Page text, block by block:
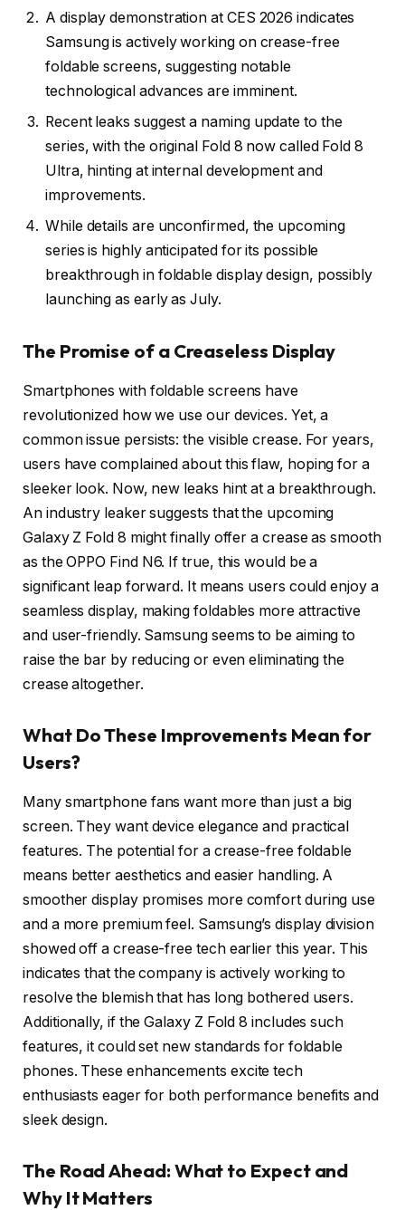
A display demonstration at CES 2026 indicates
Samsung is actively working on crease-free
foldable screens, suggesting notable
technological advances are imminent.
Recent leaks suggest a naming update to the
series, with the original Fold 8 now called Fold 8
Ultra, hinting at internal development and
improvements.
While details are unconfirmed, the upcoming
series is highly anticipated for its possible
breakthrough in foldable display design, possibly
launching as early as July.
The Promise of a Creaseless Display
Smartphones with foldable screens have
revolutionized how we use our devices. Yet, a
common issue persists: the visible crease. For years,
users have complained about this flaw, hoping for a
sleeker look. Now, new leaks hint at a breakthrough.
An industry leaker suggests that the upcoming
Galaxy Z Fold 8 might finally offer a crease as smooth
as the OPPO Find N6. If true, this would be a
significant leap forward. It means users could enjoy a
seamless display, making foldables more attractive
and user-friendly. Samsung seems to be aiming to
raise the bar by reducing or even eliminating the
crease altogether.
What Do These Improvements Mean for
Users?
Many smartphone fans want more than just a big
screen. They want device elegance and practical
features. The potential for a crease-free foldable
means better aesthetics and easier handling. A
smoother display promises more comfort during use
and a more premium feel. Samsung’s display division
showed off a crease-free tech earlier this year. This
indicates that the company is actively working to
resolve the blemish that has long bothered users.
Additionally, if the Galaxy Z Fold 8 includes such
features, it could set new standards for foldable
phones. These enhancements excite tech
enthusiasts eager for both performance benefits and
sleek design.
The Road Ahead: What to Expect and
Why It Matters